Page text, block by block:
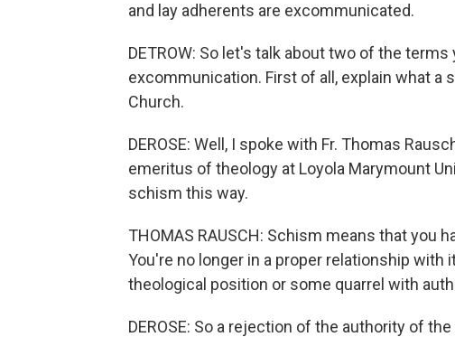
and lay adherents are excommunicated.
DETROW: So let's talk about two of the
excommunication. First of all, explain what
Church.
DEROSE: Well, I spoke with Fr. Thomas
emeritus of theology at Loyola Marymount
schism this way.
THOMAS RAUSCH: Schism means that you
You're no longer in a proper relationship
theological position or some quarrel with
DEROSE: So a rejection of the authority of